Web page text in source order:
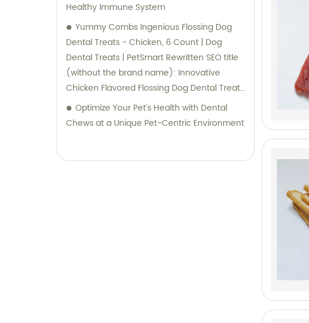
Healthy Immune System
Yummy Combs Ingenious Flossing Dog
Dental Treats - Chicken, 6 Count | Dog
Dental Treats | PetSmart Rewritten SEO title
(without the brand name): Innovative
Chicken Flavored Flossing Dog Dental Treats
- 6 Count at PetSmart
Optimize Your Pet's Health with Dental
Chews at a Unique Pet-Centric Environment